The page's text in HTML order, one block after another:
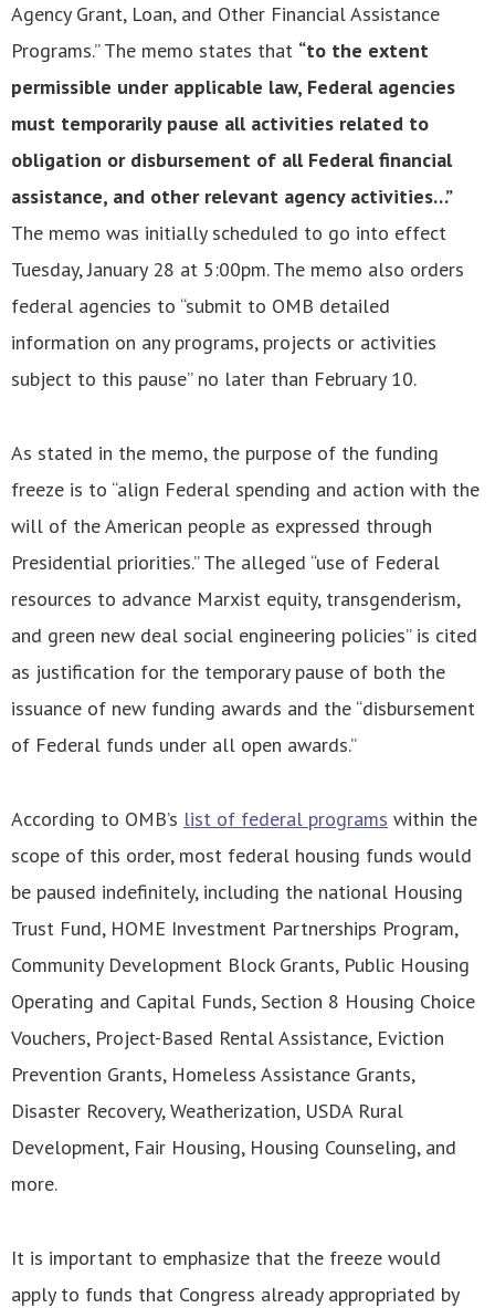
Agency Grant, Loan, and Other Financial Assistance
Programs.” The memo states that “to the extent
permissible under applicable law, Federal agencies
must temporarily pause all activities related to
obligation or disbursement of all Federal financial
assistance, and other relevant agency activities…”
The memo was initially scheduled to go into effect
Tuesday, January 28 at 5:00pm. The memo also orders
federal agencies to “submit to OMB detailed
information on any programs, projects or activities
subject to this pause” no later than February 10.
As stated in the memo, the purpose of the funding
freeze is to “align Federal spending and action with the
will of the American people as expressed through
Presidential priorities.” The alleged “use of Federal
resources to advance Marxist equity, transgenderism,
and green new deal social engineering policies” is cited
as justification for the temporary pause of both the
issuance of new funding awards and the “disbursement
of Federal funds under all open awards.”
According to OMB’s list of federal programs within the
scope of this order, most federal housing funds would
be paused indefinitely, including the national Housing
Trust Fund, HOME Investment Partnerships Program,
Community Development Block Grants, Public Housing
Operating and Capital Funds, Section 8 Housing Choice
Vouchers, Project-Based Rental Assistance, Eviction
Prevention Grants, Homeless Assistance Grants,
Disaster Recovery, Weatherization, USDA Rural
Development, Fair Housing, Housing Counseling, and
more.
It is important to emphasize that the freeze would
apply to funds that Congress already appropriated by